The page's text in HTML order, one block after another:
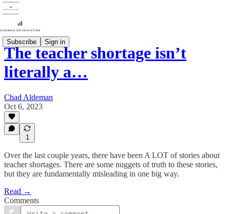
Subscribe Sign in
The teacher shortage isn’t
literally a…
Chad Aldeman
Oct 6, 2023
1
Over the last couple years, there have been A LOT of stories about
teacher shortages. There are some nuggets of truth to these stories,
but they are fundamentally misleading in one big way.
Read →
Comments